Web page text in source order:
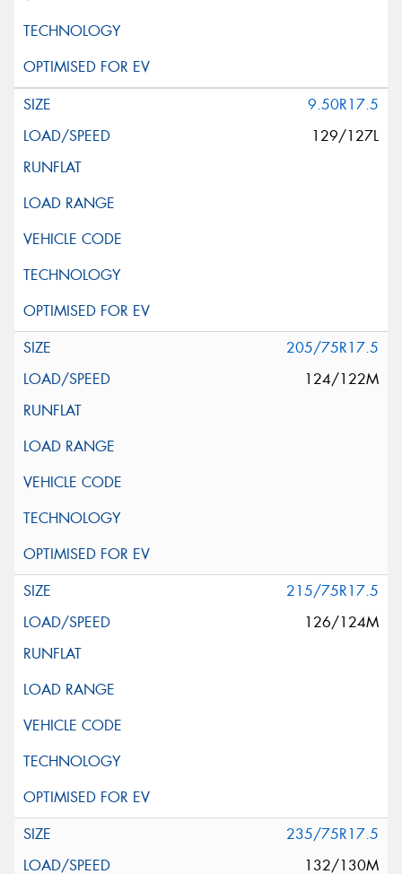
9.50R17.5
129/127L
205/75R17.5
124/122M
215/75R17.5
126/124M
235/75R17.5
132/130M